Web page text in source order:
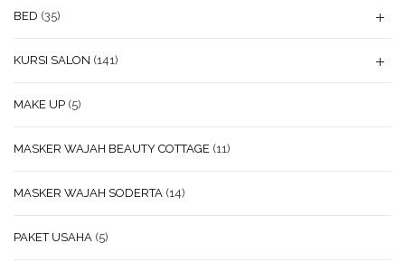
BED (35)
KURSI SALON (141)
MAKE UP (5)
MASKER WAJAH BEAUTY COTTAGE (11)
MASKER WAJAH SODERTA (14)
PAKET USAHA (5)